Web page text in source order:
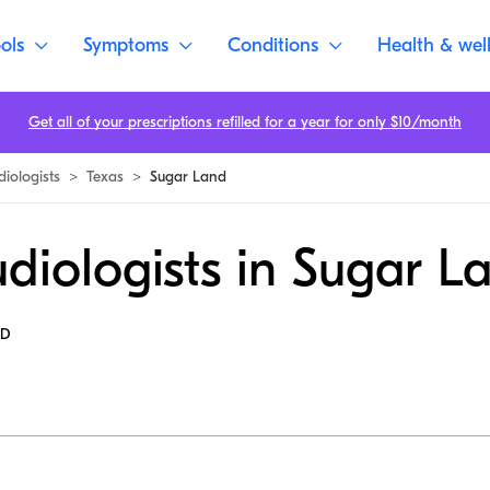
Symptoms Conditions Health &
> Texas > Sugar Land
in Sugar
Get all of your prescriptions refilled for a year for only $10/month